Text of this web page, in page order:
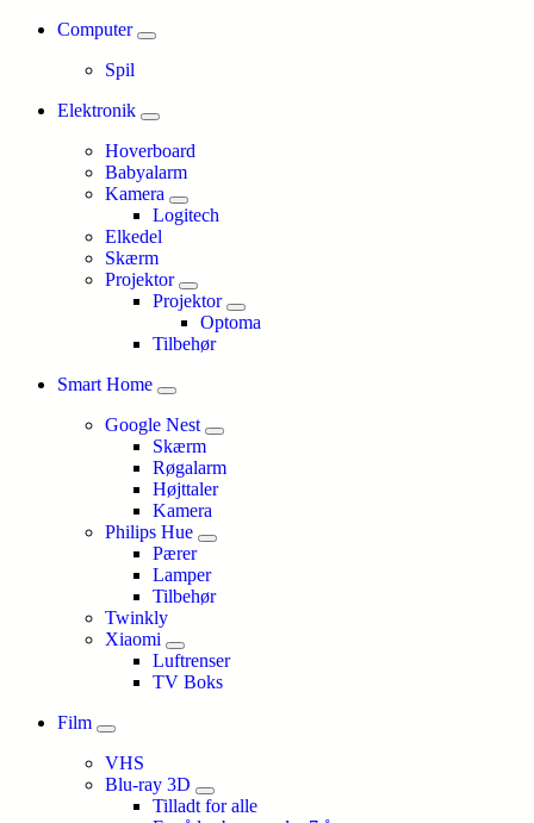
Computer
Spil
Elektronik
Hoverboard
Babyalarm
Kamera
Logitech
Elkedel
Skærm
Projektor
Projektor
Optoma
Tilbehør
Smart Home
Google Nest
Skærm
Røgalarm
Højttaler
Kamera
Philips Hue
Pærer
Lamper
Tilbehør
Twinkly
Xiaomi
Luftrenser
TV Boks
Film
VHS
Blu-ray 3D
Tilladt for alle